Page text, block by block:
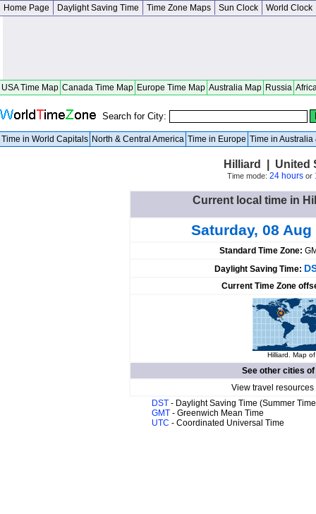
Home Page Daylight Saving Time Time Zone Maps Sun Clock World Clock
USA Time Map Canada Time Map Europe Time Map Australia Map Russia
Search for City:
Time in World Capitals North & Central America Time in Europe Time in Australia
Hilliard | United
Time mode: 24 hoursor
Current local time in
Saturday, 08 Aug
Standard Time Zone:
Daylight Saving Time:
Current Time Zone
Hilliard. Map
See other cities of
View travel
DST - Daylight Saving Time (Summer
GMT - Greenwich Mean Time
UTC - Coordinated Universal Time